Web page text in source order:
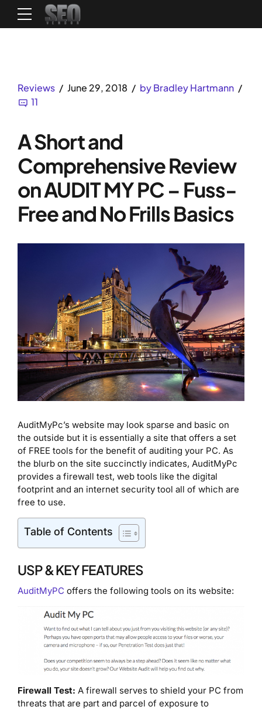
Reviews June 29, 2018
by Bradley Hartmann
11
A Short and
Comprehensive Review
on AUDIT MY PC – Fuss-
Free and No Frills Basics
AuditMyPc’s website may look sparse and basic on
the outside but it is essentially a site that offers a set
of FREE tools for the benefit of auditing your PC. As
the blurb on the site succinctly indicates, AuditMyPc
provides a firewall test, web tools like the digital
footprint and an internet security tool all of which are
free to use.
Table of Contents
USP & KEY FEATURES
AuditMyPC offers the following tools on its website:
Firewall Test: A firewall serves to shield your PC from
threats that are part and parcel of exposure to